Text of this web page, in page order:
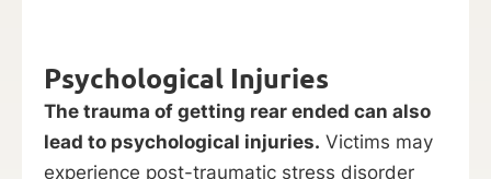
Psychological Injuries
The trauma of getting rear ended can also
lead to psychological injuries. Victims may
experience post-traumatic stress disorder